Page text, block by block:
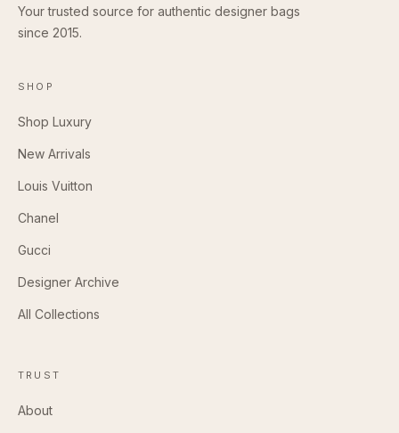
Your trusted source for authentic designer bags
since 2015.
SHOP
Shop Luxury
New Arrivals
Louis Vuitton
Chanel
Gucci
Designer Archive
All Collections
TRUST
About